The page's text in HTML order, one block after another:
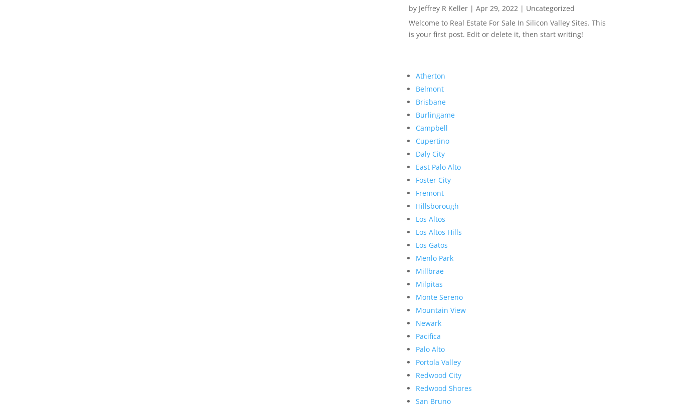
by Jeffrey R Keller| Apr 29, 2022 | Uncategorized
Welcome to Real Estate For Sale In Silicon Valley Sites. This
is your first post. Edit or delete it, then start writing!
Atherton
Belmont
Brisbane
Burlingame
Campbell
Cupertino
Daly City
East Palo Alto
Foster City
Fremont
Hillsborough
Los Altos
Los Altos Hills
Los Gatos
Menlo Park
Millbrae
Milpitas
Monte Sereno
Mountain View
Newark
Pacifica
Palo Alto
Portola Valley
Redwood City
Redwood Shores
San Bruno